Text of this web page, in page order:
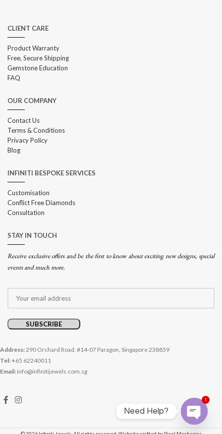
CLIENT CARE
Product Warranty
Free, Secure Shipping
Gemstone Education
FAQ
OUR COMPANY
Contact Us
Terms & Conditions
Privacy Policy
Blog
INFINITI BESPOKE SERVICES
Customisation
Conflict Free Diamonds
Consultation
STAY IN TOUCH
Receive exclusive offers and be the first to know about exciting new designs, special
events and much more.
Address:290 Orchard Road, #14-07 Paragon, Singapore 238859
Tel: +65 62240011
Email: info@infinitijewels.com.sg
Need Help?
Open
1